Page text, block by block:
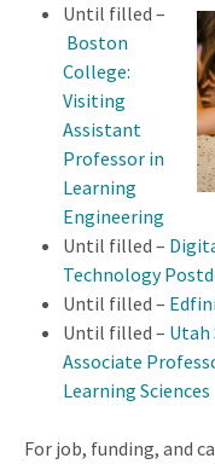
Until filled –
Boston
College:
Visiting
Assistant
Professor in
Learning
Engineering
Until filled –
Technology
Until filled –
Until filled – Utah
Associate
Learning Sciences
For job, funding, and